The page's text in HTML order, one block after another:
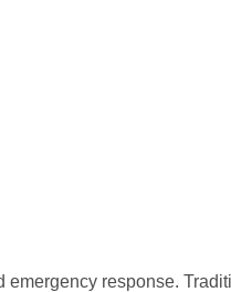
response.